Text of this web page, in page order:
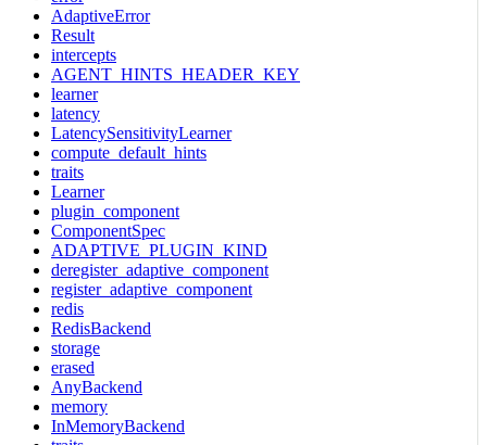
AdaptiveError
Result
intercepts
AGENT_HINTS_HEADER_KEY
learner
latency
LatencySensitivityLearner
compute_default_hints
traits
Learner
plugin_component
ComponentSpec
ADAPTIVE_PLUGIN_KIND
deregister_adaptive_component
register_adaptive_component
redis
RedisBackend
storage
erased
AnyBackend
memory
InMemoryBackend